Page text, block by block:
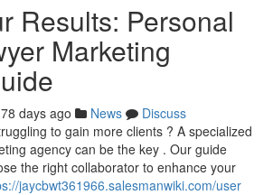
Results: Personal
Marketing
78 days ago News
Discuss
to gain more clients ? A specialized
agency can be the key . Our guide
the right collaborator to enhance your
jaycbwt361966.salesmanwiki.com/user